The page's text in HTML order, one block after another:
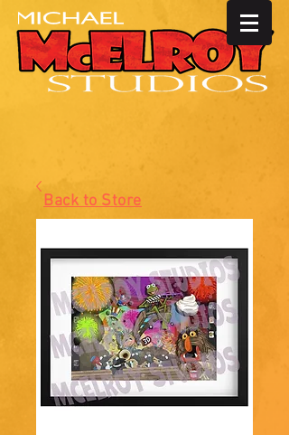
Back to Store